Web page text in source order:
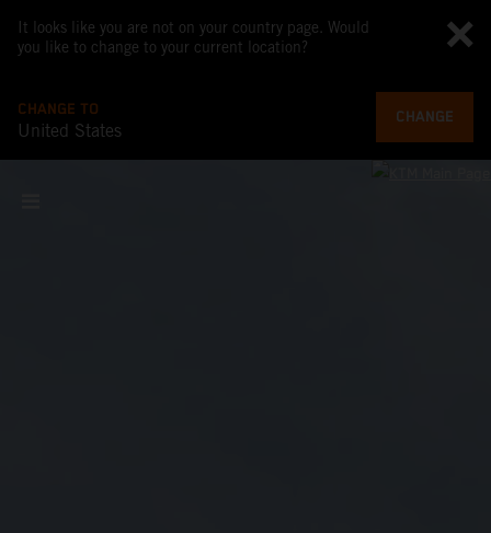
It looks like you are not on your country page. Would
you like to change to your current location?
CHANGE TO
United States
CHANGE